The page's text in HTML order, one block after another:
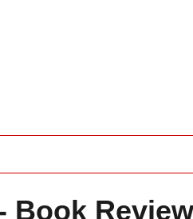
Book